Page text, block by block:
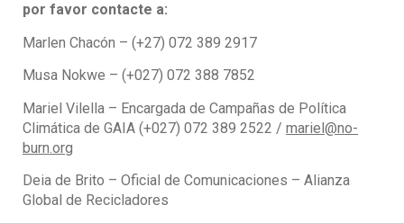
por favor contacte a:
Marlen Chacón – (+27) 072 389 2917
Musa Nokwe – (+027) 072 388 7852
Mariel Vilella – Encargada de Campañas de Política
Climática de GAIA (+027) 072 389 2522 / mariel@no-
burn.org
Deia de Brito – Oficial de Comunicaciones – Alianza
Global de Recicladores